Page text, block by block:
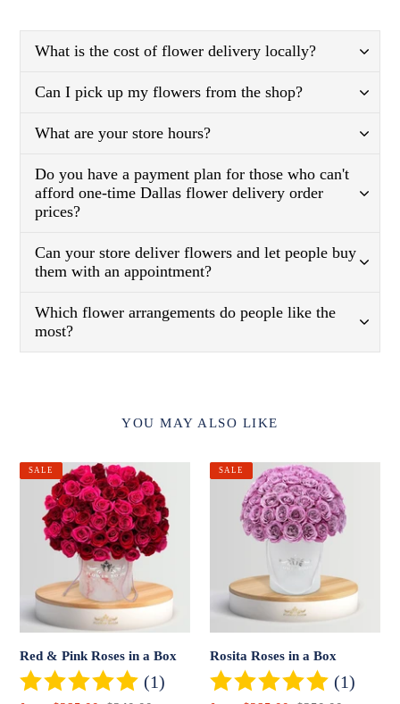
What is the cost of flower delivery locally?
Can I pick up my flowers from the shop?
What are your store hours?
Do you have a payment plan for those who can't
afford one-time Dallas flower delivery order
prices?
Can your store deliver flowers and let people buy
them with an appointment?
Which flower arrangements do people like the
most?
YOU MAY ALSO LIKE
Red
Pink
Roses
Box
Red & Pink Roses in a Box
(1)
SALE
Rosita
Rosita Roses in a Box
(1)
SALE